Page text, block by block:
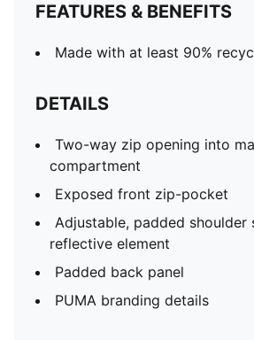
FEATURES & BENEFITS
Made with at least 90%
DETAILS
Two-way zip opening into
compartment
Exposed front zip-pocket
Adjustable, padded shoulder
reflective element
Padded back panel
PUMA branding details